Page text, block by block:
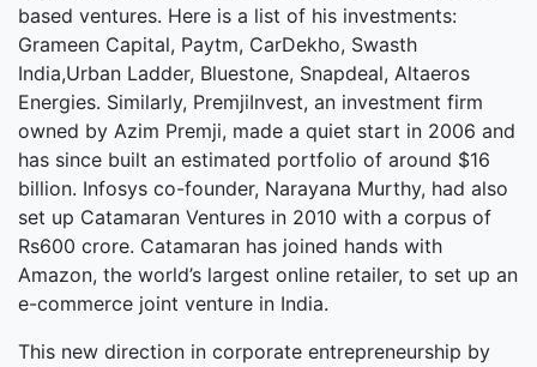
based ventures. Here is a list of his investments:
Grameen Capital, Paytm, CarDekho, Swasth
India,Urban Ladder, Bluestone, Snapdeal, Altaeros
Energies. Similarly, PremjiInvest, an investment firm
owned by Azim Premji, made a quiet start in 2006 and
has since built an estimated portfolio of around $16
billion. Infosys co-founder, Narayana Murthy, had also
set up Catamaran Ventures in 2010 with a corpus of
Rs600 crore. Catamaran has joined hands with
Amazon, the world’s largest online retailer, to set up an
e-commerce joint venture in India.
This new direction in corporate entrepreneurship by